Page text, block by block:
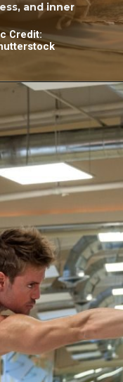
and inner
Credit: